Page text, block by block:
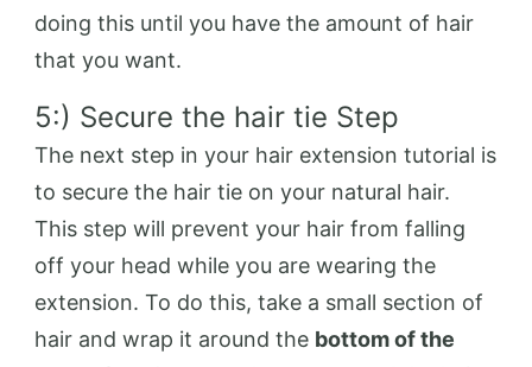
doing this until you have the amount of hair
that you want.
5:) Secure the hair tie Step
The next step in your hair extension tutorial is
to secure the hair tie on your natural hair.
This step will prevent your hair from falling
off your head while you are wearing the
extension. To do this, take a small section of
hair and wrap it around the bottom of the